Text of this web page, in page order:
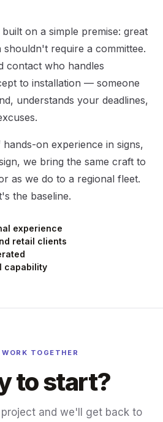
on a simple premise: great
require a committee.
contact who handles
to installation — someone
understands your deadlines,
on experience in signs,
we bring the same craft to
as we do to a regional fleet.
the baseline.
experience
retail clients
capability
TOGETHER
to start?
and we'll get back to